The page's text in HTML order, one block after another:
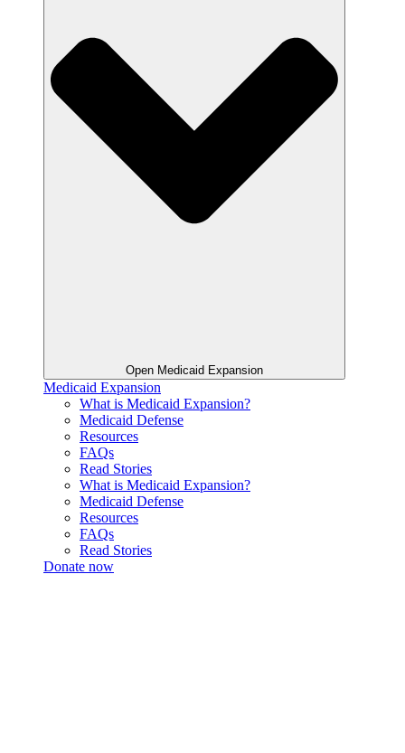
Open Medicaid Expansion
Medicaid Expansion
What is Medicaid Expansion?
Medicaid Defense
Resources
FAQs
Read Stories
What is Medicaid Expansion?
Medicaid Defense
Resources
FAQs
Read Stories
Donate now